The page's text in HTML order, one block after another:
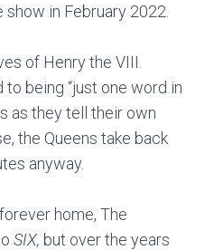
in February 2022.
of Henry the VIII.
being “just one word in
as they tell their own
the Queens take back
anyway.
home, The
SIX, but over the years